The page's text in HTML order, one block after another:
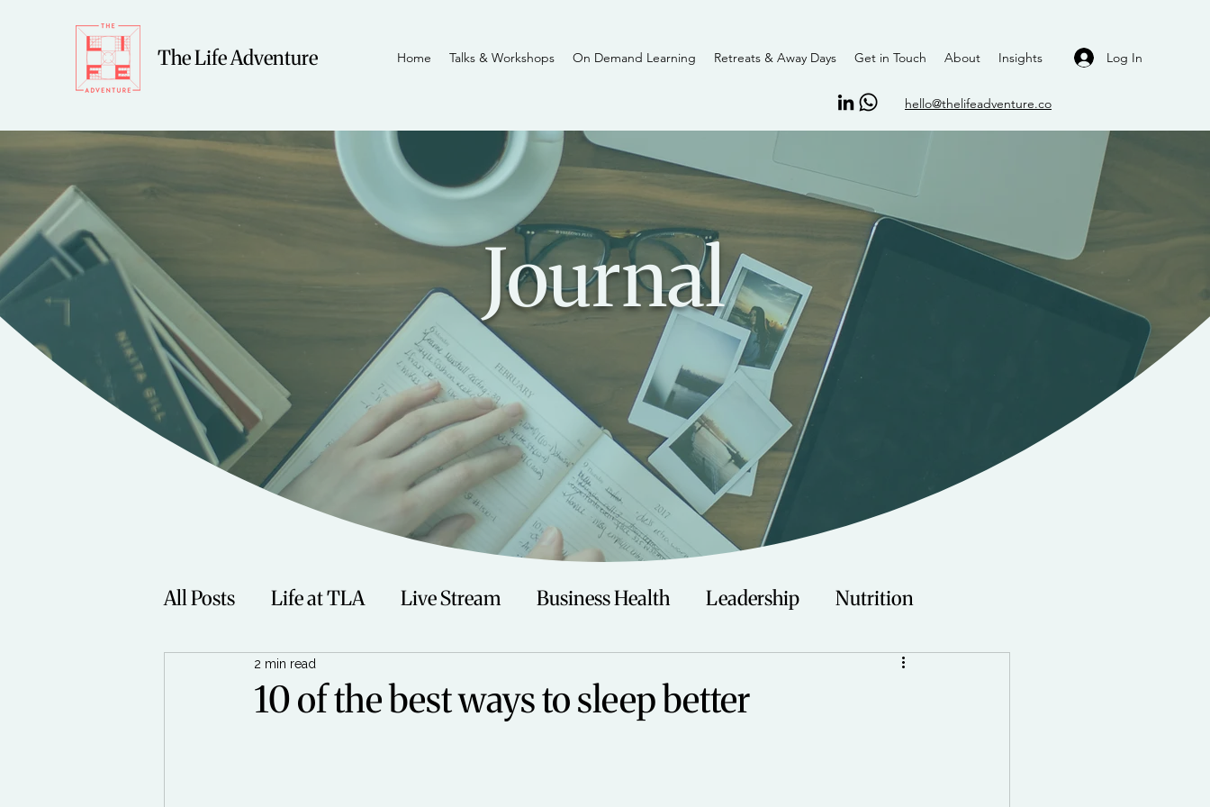
The Life Adventure Log In
hello@thelifeadventure.co
Home Talks & Workshops On Demand Learning Retreats & Away Days Get in Touch About Insights
Journal
All Posts Life at TLA Live Stream Business Health Leadership Nutrition
Fitness Music Technology
10 of the best ways to sleep better
2 min read